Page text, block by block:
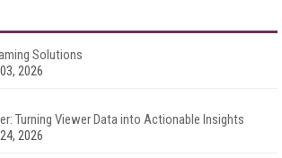
Solutions
2026
Turning Viewer Data into Actionable Insights
2026